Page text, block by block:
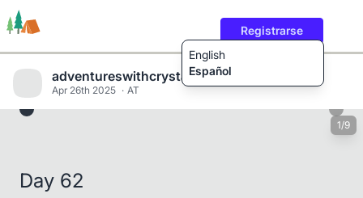
English
Español
Registrarse
adventureswithcrystalandwill
Apr 26th 2025 AT
1/9
Day 62